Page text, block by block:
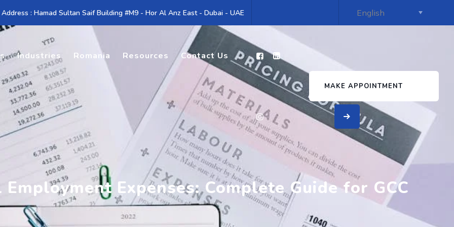
: Hamad Sultan Saif Building #M9 - Hor Al Anz East - Dubai - UAE
Industries Romania Resources Contact Us
MAKE APPOINTMENT
Expenses: Complete Guide for GCC